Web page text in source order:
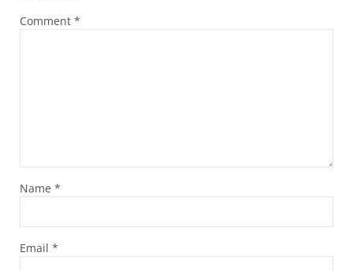
Comment *
Name *
Email *